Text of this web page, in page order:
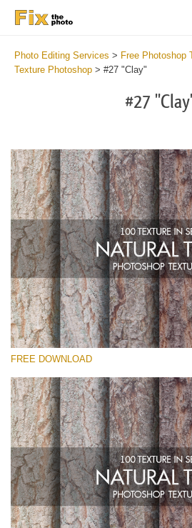
Photo Editing Services > Free Photoshop
Texture Photoshop > #27 "Clay"
#27
Please select
Small 800*533px
Natural Tree
(100 Textures)
Large 6000*4000px
Entire Collection
(1783 Overlays)
FREE DOWNLOAD